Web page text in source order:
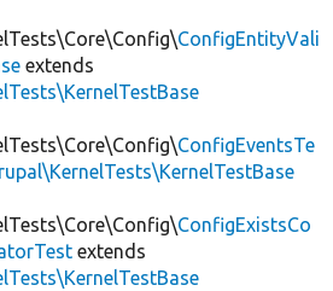
ConfigEntityVali
extends
ConfigEventsTe
ConfigExistsCo
extends